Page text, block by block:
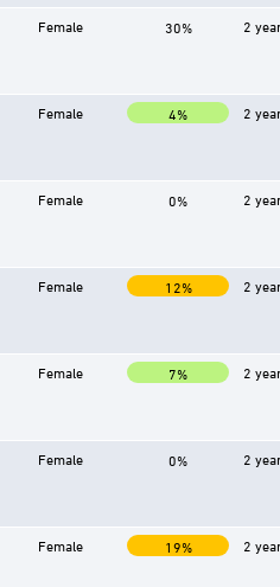
Female 30% 2
Female 4% 2
Female 0% 2
Female 12% 2
Female 7% 2
Female 0% 2
Female 19% 2